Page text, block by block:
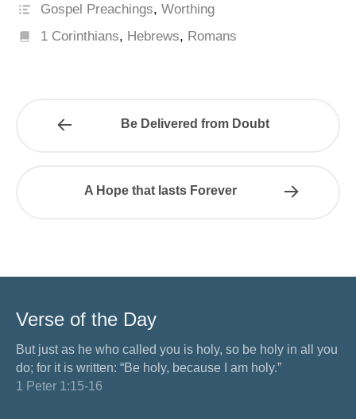
Gospel Preachings,Worthing
1 Corinthians, Hebrews, Romans
Be Delivered from Doubt
A Hope that lasts Forever
Verse of the Day
But just as he who called you is holy, so be holy in all you
do; for it is written: “Be holy, because I am holy.”
1 Peter 1:15-16